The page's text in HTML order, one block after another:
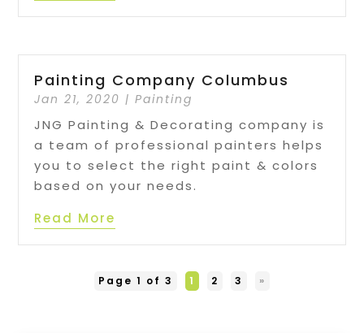
Painting Company Columbus
Jan 21, 2020 |Painting
JNG Painting & Decorating company is
a team of professional painters helps
you to select the right paint & colors
based on your needs.
Read More
Page 1 of 3 1 2 3 »